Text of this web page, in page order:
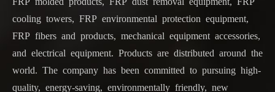
cooling towers, FRP environmental protection equipment,
FRP fibers and products, mechanical equipment accessories,
and electrical equipment. Products are distributed around the
world. The company has been committed to pursuing high-
quality, energy-saving, environmentally friendly, new